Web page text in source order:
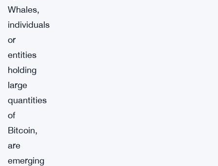
Whales,
individuals
or
entities
holding
large
quantities
of
Bitcoin,
are
emerging